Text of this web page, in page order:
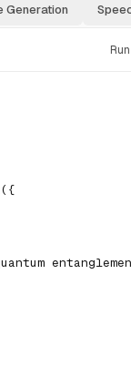
Generation
({